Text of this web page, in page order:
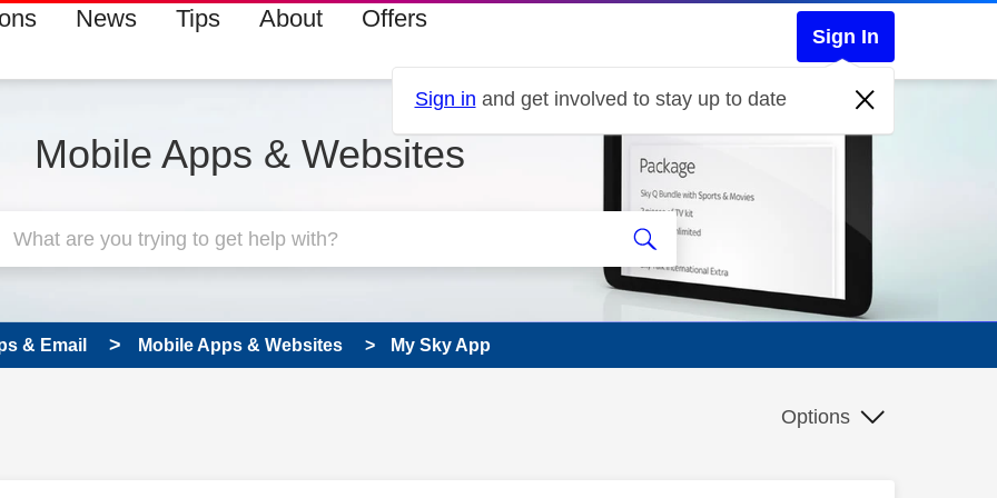
News Tips About Offers
Sign In
Sign in and get involved to stay up to date
Mobile Apps & Websites
& Email Mobile Apps & Websites My Sky App
been answered Options